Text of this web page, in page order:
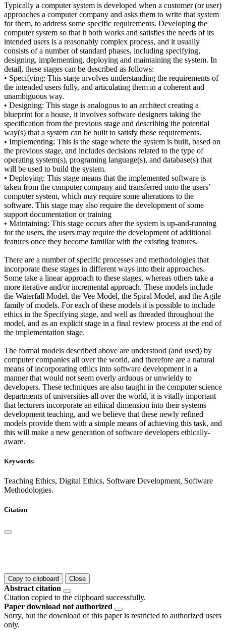
Typically a computer system is developed when a customer (or user)
approaches a computer company and asks them to write that system
for them, to address some specific requirements. Developing the
computer system so that it both works and satisfies the needs of its
intended users is a reasonably complex process, and it usually
consists of a number of standard phases, including specifying,
designing, implementing, deploying and maintaining the system. In
detail, these stages can be described as follows:
• Specifying: This stage involves understanding the requirements of
the intended users fully, and articulating them in a coherent and
unambiguous way.
• Designing: This stage is analogous to an architect creating a
blueprint for a house, it involves software designers taking the
specification from the previous stage and describing the potential
way(s) that a system can be built to satisfy those requirements.
• Implementing: This is the stage where the system is built, based on
the previous stage, and includes decisions related to the type of
operating system(s), programing language(s), and database(s) that
will be used to build the system.
• Deploying: This stage means that the implemented software is
taken from the computer company and transferred onto the users’
computer system, which may require some alterations to the
software. This stage may also require the development of some
support documentation or training
• Maintaining: This stage occurs after the system is up-and-running
for the users, the users may require the development of additional
features once they become familiar with the existing features.
There are a number of specific processes and methodologies that
incorporate these stages in different ways into their approaches.
Some take a linear approach to these stages, whereas others take a
more iterative and/or incremental approach. These models include
the Waterfall Model, the Vee Model, the Spiral Model, and the Agile
family of models. For each of these models it is possible to include
ethics in the Specifying stage, and well as threaded throughout the
model, and as an explicit stage in a final review process at the end of
the implementation stage.
The formal models described above are understood (and used) by
computer companies all over the world, and therefore are a natural
means of incorporating ethics into software development in a
manner that would not seem overly arduous or unwieldy to
developers. These techniques are also taught in the computer science
departments of universities all over the world, it is vitally important
that lecturers incorporate an ethical dimension into their systems
development teaching, and we believe that these newly refined
models provide them with a simple means of achieving this task, and
this will make a new generation of software developers ethically-
aware.
Keywords:
Teaching Ethics, Digital Ethics, Software Development, Software
Methodologies.
Citation
Copy to clipboard Close
Abstract citation
Citation copied to the clipboard successfully.
Paper download not authorized
Sorry, but the download of this paper is restricted to authorized users
only.